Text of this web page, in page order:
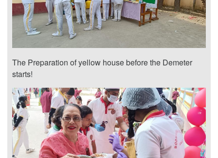
The Preparation of yellow house before the Demeter
starts!